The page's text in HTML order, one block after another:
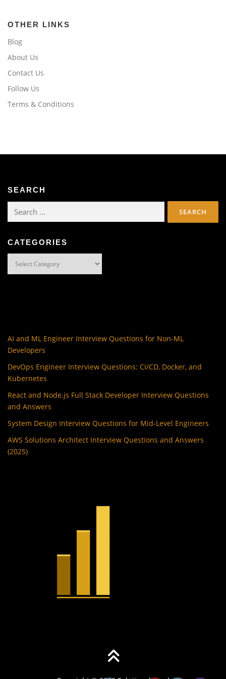
OTHER LINKS
Blog
About Us
Contact Us
Follow Us
Terms & Conditions
SEARCH
Search
CATEGORIES
AI and ML Engineer Interview Questions for Non-ML
Developers
DevOps Engineer Interview Questions: CI/CD, Docker, and
Kubernetes
React and Node.js Full Stack Developer Interview Questions
and Answers
System Design Interview Questions for Mid-Level Engineers
AWS Solutions Architect Interview Questions and Answers
(2025)